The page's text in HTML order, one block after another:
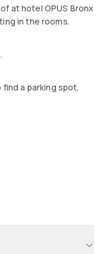
at hotel OPUS Bronx
in the rooms.
a parking spot,